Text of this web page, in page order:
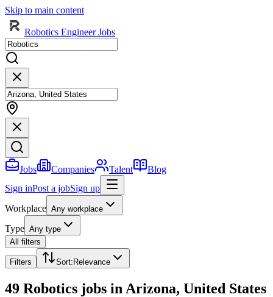
Skip to main content
Robotics Engineer Jobs
Jobs Companies Talent
Blog
Sign inPost a jobSign up
Workplace Any workplace
Type Any type
All filters
Filters Sort: Relevance
49 Robotics jobs in Arizona, United States